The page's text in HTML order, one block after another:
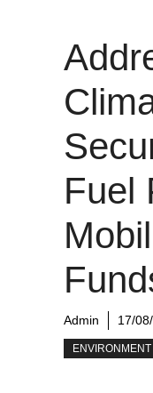
Fuel
Admin 17/
ENVIRONMENT